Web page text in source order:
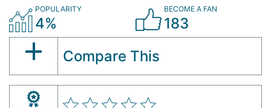
POPULARITY
4%
BECOME A FAN
183
Compare This